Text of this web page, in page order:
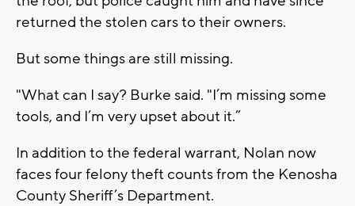
returned the stolen cars to their owners.
But some things are still missing.
"What can I say? Burke said. "I’m missing some
tools, and I’m very upset about it.”
In addition to the federal warrant, Nolan now
faces four felony theft counts from the Kenosha
County Sheriff’s Department.